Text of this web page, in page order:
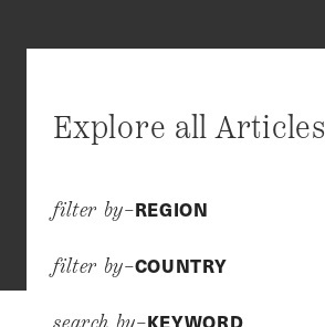
Explore all Articles
filter by–REGION
filter by–COUNTRY
search by–KEYWORD